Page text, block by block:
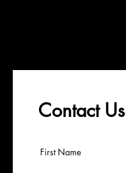
Contact Us
First Name